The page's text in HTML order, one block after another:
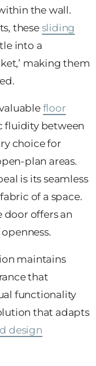
the wall.
these sliding
into a
making them
floor
fluidity between
choice for
plan areas.
is its seamless
of a space.
door offers an
maintains
that
functionality
that adapts
design